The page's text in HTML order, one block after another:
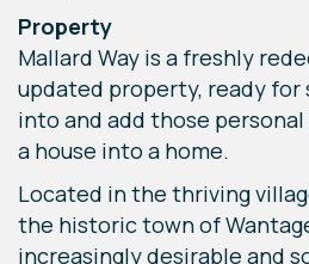
Property
Mallard Way is a freshly
updated property, ready for
into and add those
a house into a home.
Located in the thriving
the historic town of
increasingly desirable and